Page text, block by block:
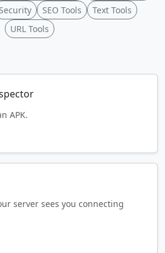
Security SEO Tools
Text Tools
URL Tools
APK.
server sees you connecting